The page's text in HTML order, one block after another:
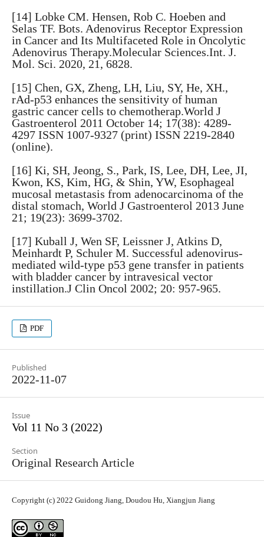
[14] Lobke CM. Hensen, Rob C. Hoeben and
Selas TF. Bots. Adenovirus Receptor Expression
in Cancer and Its Multifaceted Role in Oncolytic
Adenovirus Therapy.Molecular Sciences.Int. J.
Mol. Sci. 2020, 21, 6828.
[15] Chen, GX, Zheng, LH, Liu, SY, He, XH.,
rAd-p53 enhances the sensitivity of human
gastric cancer cells to chemotherap.World J
Gastroenterol 2011 October 14; 17(38): 4289-
4297 ISSN 1007-9327 (print) ISSN 2219-2840
(online).
[16] Ki, SH, Jeong, S., Park, IS, Lee, DH, Lee, JI,
Kwon, KS, Kim, HG, & Shin, YW, Esophageal
mucosal metastasis from adenocarcinoma of the
distal stomach, World J Gastroenterol 2013 June
21; 19(23): 3699-3702.
[17] Kuball J, Wen SF, Leissner J, Atkins D,
Meinhardt P, Schuler M. Successful adenovirus-
mediated wild-type p53 gene transfer in patients
with bladder cancer by intravesical vector
instillation.J Clin Oncol 2002; 20: 957-965.
PDF
Published
2022-11-07
Issue
Vol 11 No 3 (2022)
Section
Original Research Article
Copyright (c) 2022 Guidong Jiang, Doudou Hu, Xiangjun Jiang